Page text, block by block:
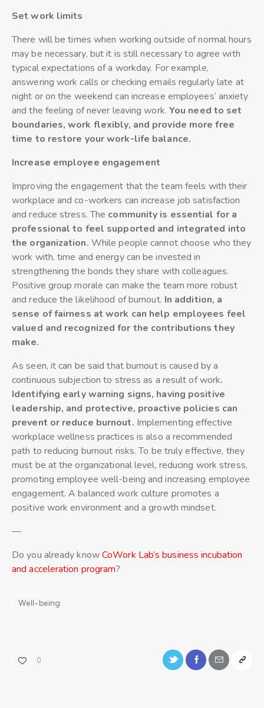
Set work limits
There will be times when working outside of normal hours
may be necessary, but it is still necessary to agree with
typical expectations of a workday. For example,
answering work calls or checking emails regularly late at
night or on the weekend can increase employees’ anxiety
and the feeling of never leaving work. You need to set
boundaries, work flexibly, and provide more free
time to restore your work-life balance.
Increase employee engagement
Improving the engagement that the team feels with their
workplace and co-workers can increase job satisfaction
and reduce stress. The community is essential for a
professional to feel supported and integrated into
the organization. While people cannot choose who they
work with, time and energy can be invested in
strengthening the bonds they share with colleagues.
Positive group morale can make the team more robust
and reduce the likelihood of burnout. In addition, a
sense of fairness at work can help employees feel
valued and recognized for the contributions they
make.
As seen, it can be said that burnout is caused by a
continuous subjection to stress as a result of work.
Identifying early warning signs, having positive
leadership, and protective, proactive policies can
prevent or reduce burnout. Implementing effective
workplace wellness practices is also a recommended
path to reducing burnout risks. To be truly effective, they
must be at the organizational level, reducing work stress,
promoting employee well-being and increasing employee
engagement. A balanced work culture promotes a
positive work environment and a growth mindset.
—
Do you already knowCoWork Lab’s business incubation
and acceleration program?
Well-being
0